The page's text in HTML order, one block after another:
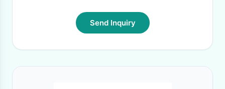
Send Inquiry